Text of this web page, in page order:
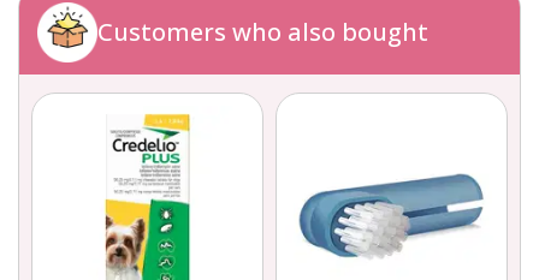
Customers who also bought